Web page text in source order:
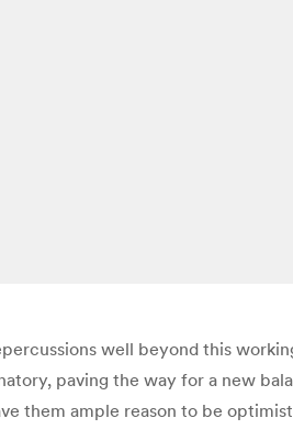
well beyond this
paving the way for a new
them ample reason to be